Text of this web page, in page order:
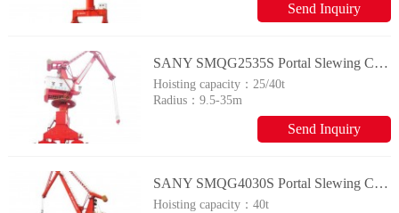
Send Inquiry
SANY SMQG2535S Portal Slewing Crane
Hoisting capacity：25/40t
Radius：9.5-35m
Send Inquiry
SANY SMQG4030S Portal Slewing Crane
Hoisting capacity：40t